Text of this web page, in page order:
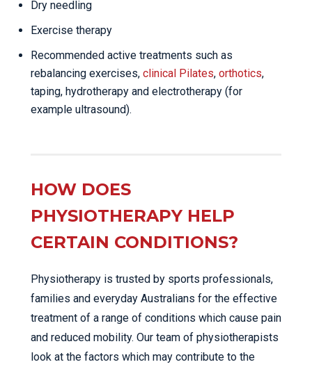
Dry needling
Exercise therapy
Recommended active treatments such as
rebalancing exercises, clinical Pilates, orthotics,
taping, hydrotherapy and electrotherapy (for
example ultrasound).
HOW DOES
PHYSIOTHERAPY HELP
CERTAIN CONDITIONS?
Physiotherapy is trusted by sports professionals,
families and everyday Australians for the effective
treatment of a range of conditions which cause pain
and reduced mobility. Our team of physiotherapists
look at the factors which may contribute to the